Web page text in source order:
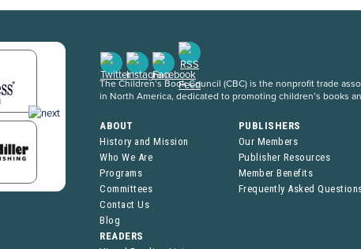
The Children’s Book Council (CBC) is the nonprofit trade
in North America, dedicated to promoting children’s books
ABOUT
History and Mission
Who We Are
Programs
Committees
Contact Us
Blog
PUBLISHERS
Our Members
Publisher Resources
Member Benefits
Frequently Asked
READERS